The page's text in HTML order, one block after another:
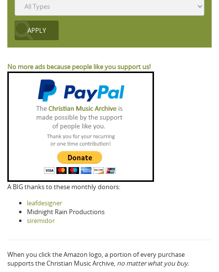
No more ads because people like you support us!
A BIG thanks to these monthly donors:
leafdesigner
Midnight Rain Productions
siremidor
When you click the Amazon logo, a portion of every purchase
supports the Christian Music Archive, no matter what you buy.